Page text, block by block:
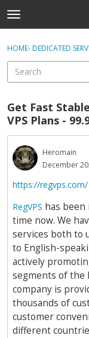
Skip to content
t
o
g
e
e
n
u
Categories
Discussions
Best Of...
Sign In ·
HOME› DEDICATED
Get Fast
VPS Plans -
Heromain
December
https://regvps.com/
RegVPS has
time now. We
services both to
to English-
actively
segments of the
company is
thousands of
customer
different